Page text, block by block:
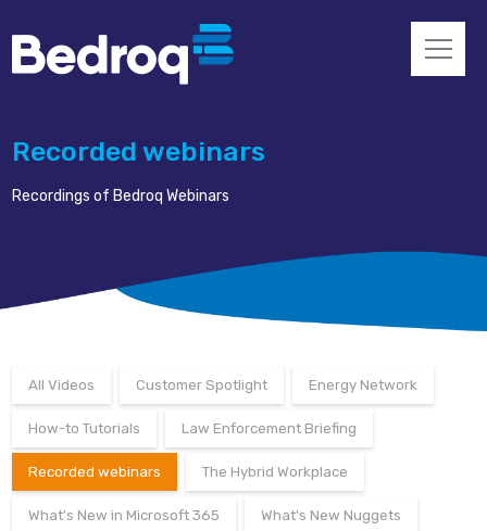
Recorded webinars
Recordings of Bedroq Webinars
All Videos Customer Spotlight Energy Network
How-to Tutorials Law Enforcement Briefing
Recorded webinars The Hybrid Workplace
What's New in Microsoft 365 What's New Nuggets